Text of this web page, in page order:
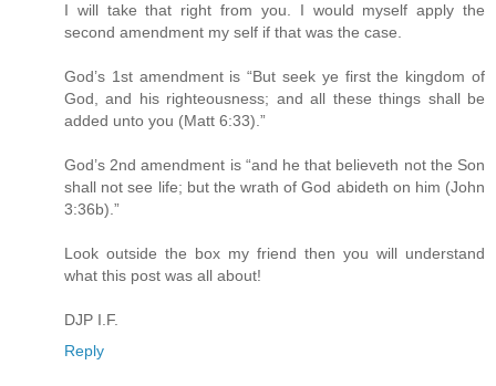
I will take that right from you. I would myself apply the
second amendment my self if that was the case.
God’s 1st amendment is “But seek ye first the kingdom of
God, and his righteousness; and all these things shall be
added unto you (Matt 6:33).”
God’s 2nd amendment is “and he that believeth not the Son
shall not see life; but the wrath of God abideth on him (John
3:36b).”
Look outside the box my friend then you will understand
what this post was all about!
DJP I.F.
Reply